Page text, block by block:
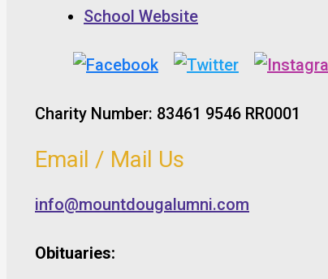
School Website
Charity Number: 83461 9546 RR0001
Email / Mail Us
info@mountdougalumni.com
Obituaries: